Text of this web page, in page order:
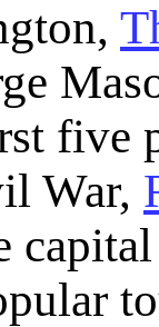
five
War,